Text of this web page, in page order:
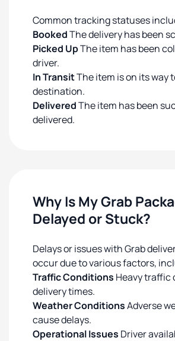
Common tracking statuses
BookedThe delivery has been
Picked UpThe item has been
driver.
In TransitThe item is on its way
destination.
DeliveredThe item has been
delivered.
Why Is My Grab
Delayed or Stuck?
Delays or issues with Grab
occur due to various factors,
Traffic Conditions Heavy traffic
delivery times.
Weather ConditionsAdverse
cause delays.
Operational Issues Driver